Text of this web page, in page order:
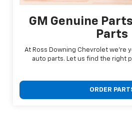
GM Genuine
Parts
At Ross Downing Chevrolet we're
auto parts. Let us find the right
ORDER